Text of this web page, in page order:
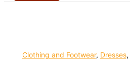
Clothing and Footwear, Dresses,